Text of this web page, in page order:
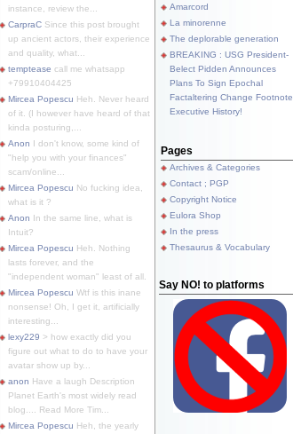
instance, review the...
CarpraC Since this post brought
up ancient actors, their experience
and quality, what...
temptease call me whatsapp
+79910404425
Mircea Popescu Heh. Never heard
of it. (I however have heard of that
kinda posturing,...
Anon I don't know, some kind of
"help you with your finances"
scam/online...
Mircea Popescu No fucking idea,
what is it ?
Anon In the same line, what is
Intuit?
Mircea Popescu Heh. Nothing
lasts forever, and the
"independent woman" least of all.
Mircea Popescu Wtf is this inane
nonsense! Oh, I get it, artificially
interesting...
lexy229 > how exactly did you
figure out what to do to have your
avatar show up by...
anon Have a laugh Description
Planet Earth's most widely read
blog.... Read More Tim...
Mircea Popescu Heh, the yearly
Amarcord
La minorenne
The deplorable generation
BREAKING : USG President-
Belect Pidden Announces
Plans To Sign Epochal
Factaltering Change Footnote
Executive History!
Pages
Archives & Categories
Contact ; PGP
Copyright Notice
Eulora Shop
In the press
Thesaurus & Vocabulary
Say NO! to platforms